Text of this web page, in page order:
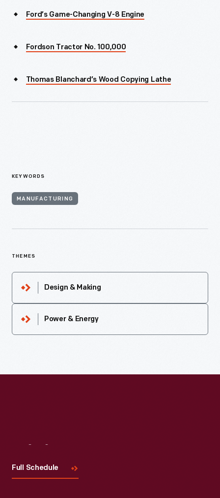
Ford’s Game-Changing V-8 Engine
Fordson Tractor No. 100,000
Thomas Blanchard’s Wood Copying Lathe
KEYWORDS
MANUFACTURING
THEMES
Design & Making
Power & Energy
Full Schedule